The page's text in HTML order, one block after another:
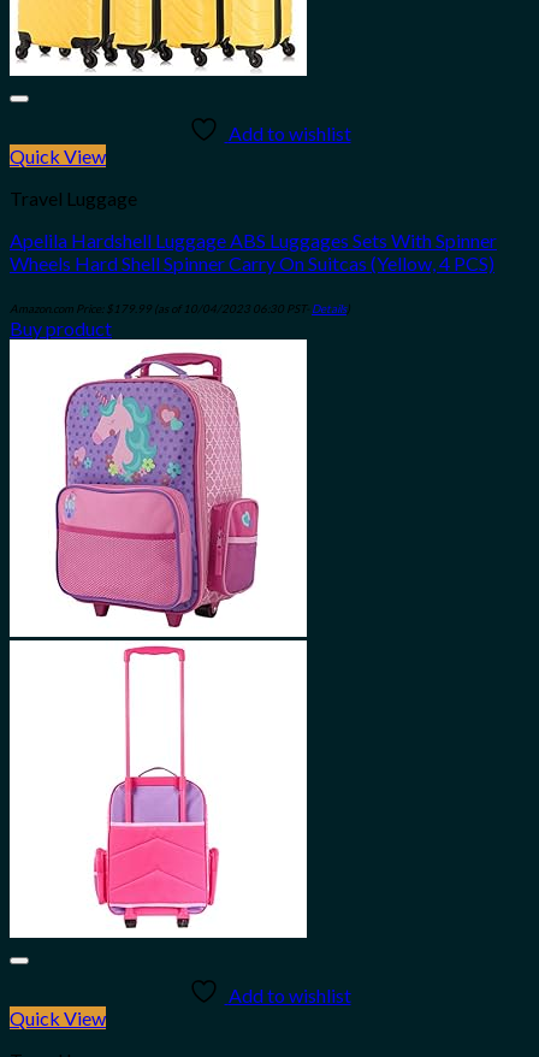
Add to wishlist
Quick View
Travel Luggage
Apelila Hardshell Luggage ABS Luggages Sets With Spinner
Wheels Hard Shell Spinner Carry On Suitcas (Yellow, 4 PCS)
Amazon.com Price: $ 179.99 (as of 10/04/2023 06:30 PST- Details)
Buy product
Add to wishlist
Quick View